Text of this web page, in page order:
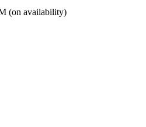
(on availability)